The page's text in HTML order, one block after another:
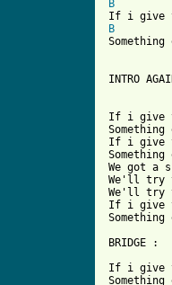
B
B
INTRO
If i give
If i give
We got a
We'll try
We'll try
If i give
BRIDGE :
If i give